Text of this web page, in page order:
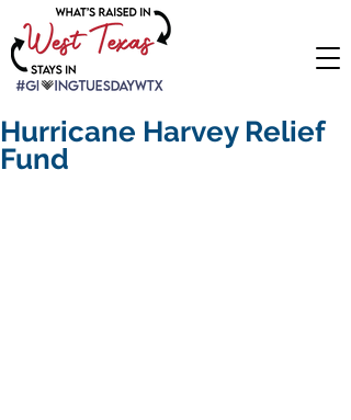
Hurricane Harvey Relief
Fund